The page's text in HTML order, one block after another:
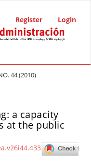
Register Login
44 (2010)
a capacity
at the public